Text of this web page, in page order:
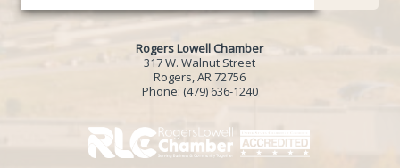
Rogers Lowell Chamber
317 W. Walnut Street
Rogers, AR 72756
Phone: (479) 636-1240